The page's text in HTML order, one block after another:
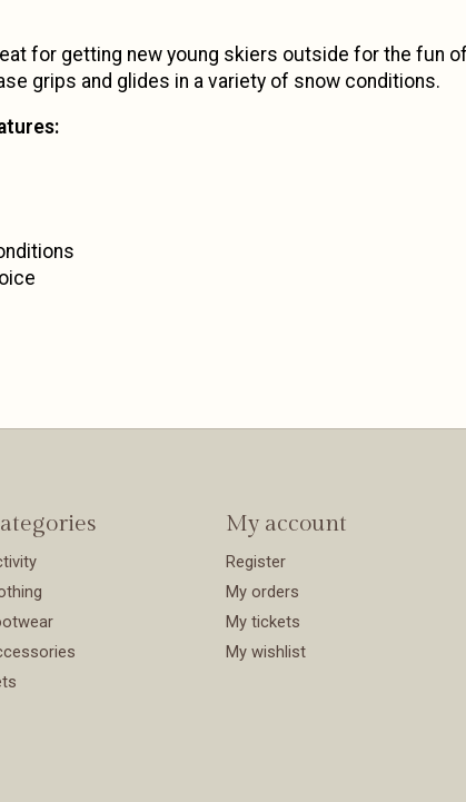
for getting new young skiers outside for the fun
grips and glides in a variety of snow conditions.
My account
Register
My orders
My tickets
My wishlist